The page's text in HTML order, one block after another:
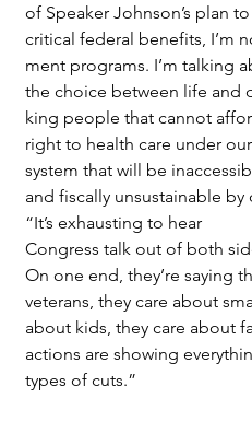
of Speaker Johnson’s plan
critical federal benefits, I’m
ment programs. I’m talking
the choice between life and
king people that cannot
right to health care under
system that will be
and fiscally unsustainable by
“It’s exhausting to hear
Congress talk out of both
On one end, they’re saying
veterans, they care about
about kids, they care about
actions are showing
types of cuts.”